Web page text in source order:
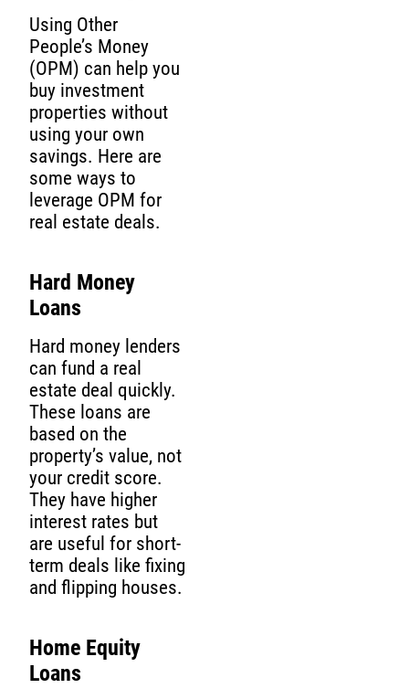
Using Other
People’s Money
(OPM) can help you
buy investment
properties without
using your own
savings. Here are
some ways to
leverage OPM for
real estate deals.
Hard Money
Loans
Hard money lenders
can fund a real
estate deal quickly.
These loans are
based on the
property’s value, not
your credit score.
They have higher
interest rates but
are useful for short-
term deals like fixing
and flipping houses.
Home Equity
Loans